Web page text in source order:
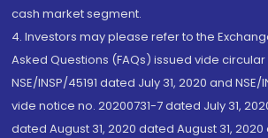
cash market segment.
4. Investors may please refer to the
Asked Questions (FAQs) issued vide
NSE/INSP/45191 dated July 31, 2020 and
vide notice no. 20200731-7 dated July 31,
dated August 31, 2020 dated August 31,